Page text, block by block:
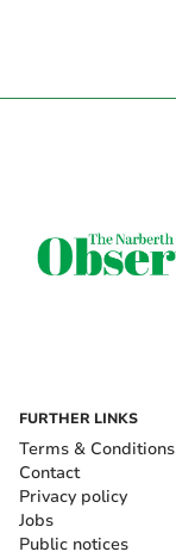
FURTHER LINKS
Terms & Conditions
Contact
Privacy policy
Jobs
Public notices